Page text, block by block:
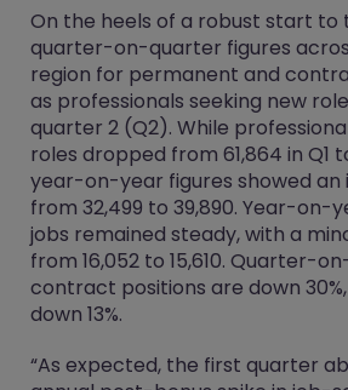
On the heels of a robust start to
quarter-on-quarter figures
region for permanent and
as professionals seeking new
quarter 2 (Q2). While
roles dropped from 61,864 in Q1
year-on-year figures showed an
from 32,499 to 39,890. Year-on-
jobs remained steady, with a
from 16,052 to 15,610. Quarter-
contract positions are down
down 13%.
“As expected, the first quarter